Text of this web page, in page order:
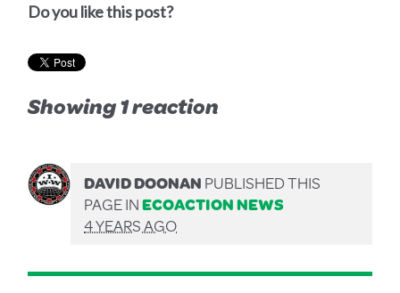
Do you like this post?
Showing 1 reaction
DAVID DOONANPUBLISHED THIS
PAGE INECOACTION NEWS
4 YEARS AGO